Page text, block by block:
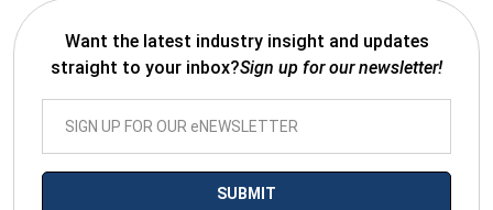
Want the latest industry insight and updates
straight to your inbox?Sign up for our newsletter!